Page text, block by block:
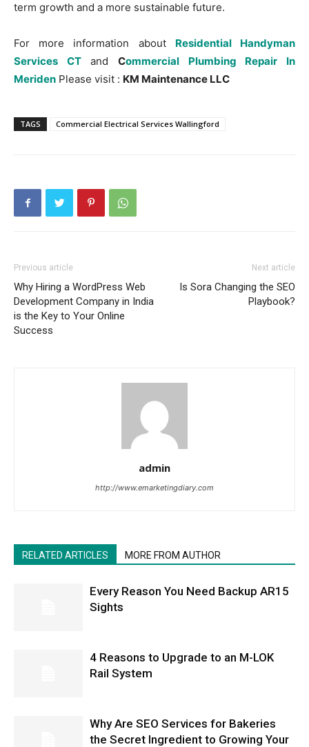
term growth and a more sustainable future.
For more information about Residential Handyman
Services CTandCommercial Plumbing Repair In
Meriden Please visit : KM Maintenance LLC
TAGS Commercial Electrical Services Wallingford
Previous article
Why Hiring a WordPress Web
Development Company in India
is the Key to Your Online
Success
Next article
Is Sora Changing the SEO
Playbook?
admin
http://www.emarketingdiary.com
RELATED ARTICLES MORE FROM AUTHOR
Every Reason You Need Backup AR15
Sights
4 Reasons to Upgrade to an M-LOK
Rail System
Why Are SEO Services for Bakeries
the Secret Ingredient to Growing Your